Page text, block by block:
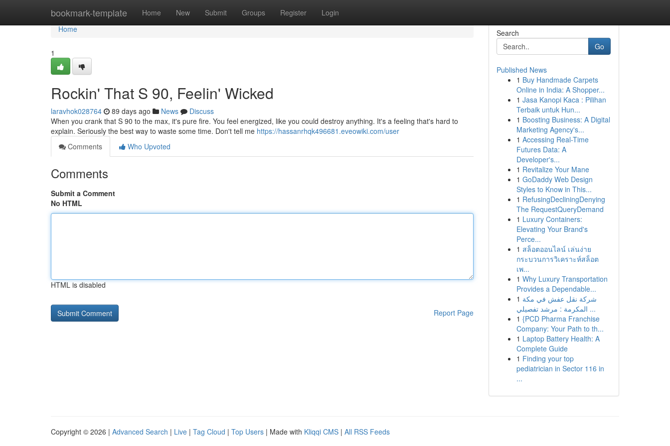
bookmark-template Home New Submit Groups Register Login
Home
Home
1
Rockin' That S 90, Feelin' Wicked
laravhok028764 89 days ago News
Discuss
When you crank that S 90 to the max, it's pure fire. You feel energized, like you could destroy anything. It's a feeling that's hard to
explain. Seriously the best way to waste some time. Don't tell me https://hassanrhqk496681.eveowiki.com/user
Comments
Who Upvoted
Comments
Submit a Comment
No HTML
HTML is disabled
Report Page
Search
Go
Published News
1 Buy Handmade Carpets
Online in India: A Shopper...
1 Jasa Kanopi Kaca : Pilihan
Terbaik untuk Hun...
1 Boosting Business: A Digital
Marketing Agency's...
1 Accessing Real-Time
Futures Data: A
Developer's...
1 Revitalize Your Mane
1 GoDaddy Web Design
Styles to Know in This...
1 RefusingDecliningDenying
The RequestQueryDemand
1 Luxury Containers:
Elevating Your Brand's
Perce...
1 สล็อตออนไลน์ เล่นง่าย
กระบวนการวิเคราะห์สล็อต
เพ...
1 Why Luxury Transportation
Provides a Dependable...
1 شركة نقل عفش في مكة
المكرمة : مرشد تفصيلي ...
1 {PCD Pharma Franchise
Company: Your Path to th...
1 Laptop Battery Health: A
Complete Guide
1 Finding your top
pediatrician in Sector 116 in
...
Copyright © 2026 | Advanced Search | Live | Tag Cloud | Top Users | Made with Kliqqi CMS | All RSS Feeds